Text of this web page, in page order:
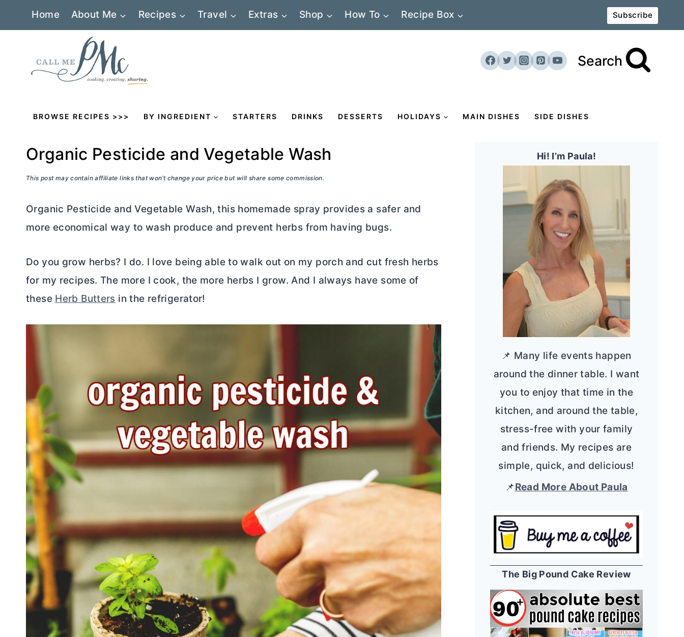
Home About Me Recipes Travel Extras Shop How To Recipe Box Subscribe
Search
BROWSE RECIPES >>> BY INGREDIENT STARTERS DRINKS DESSERTS HOLIDAYS MAIN DISHES SIDE DISHES
Organic Pesticide and Vegetable Wash
This post may contain affiliate links that won’t change your price but will share some commission.
Organic Pesticide and Vegetable Wash, this homemade spray provides a safer and
more economical way to wash produce and prevent herbs from having bugs.
Do you grow herbs? I do. I love being able to walk out on my porch and cut fresh herbs
for my recipes. The more I cook, the more herbs I grow. And I always have some of
these Herb Butters in the refrigerator!
Hi! I’m Paula!
📌 Many life events happen
around the dinner table. I want
you to enjoy that time in the
kitchen, and around the table,
stress-free with your family
and friends. My recipes are
simple, quick, and delicious!
📌Read More About Paula
The Big Pound Cake Review